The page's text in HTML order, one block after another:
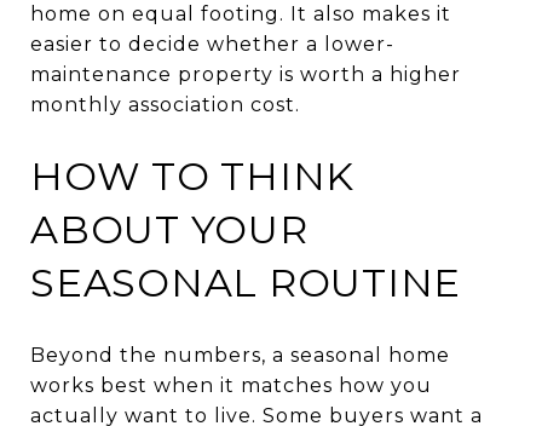
home on equal footing. It also makes it
easier to decide whether a lower-
maintenance property is worth a higher
monthly association cost.
HOW TO THINK
ABOUT YOUR
SEASONAL ROUTINE
Beyond the numbers, a seasonal home
works best when it matches how you
actually want to live. Some buyers want a